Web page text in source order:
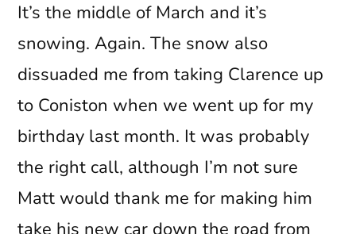
It’s the middle of March and it’s
snowing. Again. The snow also
dissuaded me from taking Clarence up
to Coniston when we went up for my
birthday last month. It was probably
the right call, although I’m not sure
Matt would thank me for making him